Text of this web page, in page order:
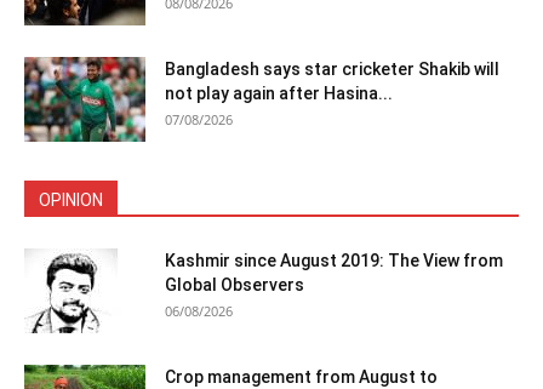
Bangladesh says star cricketer Shakib will
not play again after Hasina...
07/08/2026
OPINION
Kashmir since August 2019: The View from
Global Observers
06/08/2026
Crop management from August to